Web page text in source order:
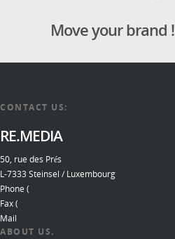
Move your brand !
CONTACT US:
RE.MEDIA
50, rue des Prés
L-7333 Steinsel / Luxembourg
Phone (
Fax (
Mail
ABOUT US.